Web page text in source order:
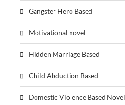
Gangster Hero Based
Motivational novel
Hidden Marriage Based
Child Abduction Based
Domestic Violence Based Novel